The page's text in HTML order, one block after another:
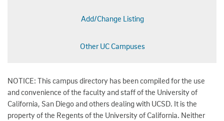
Add/Change Listing
Other UC Campuses
NOTICE: This campus directory has been compiled for the use
and convenience of the faculty and staff of the University of
California, San Diego and others dealing with UCSD. It is the
property of the Regents of the University of California. Neither